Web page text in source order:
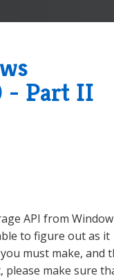
- Part II
API from Window
to figure out as it
must make, and
please make sure